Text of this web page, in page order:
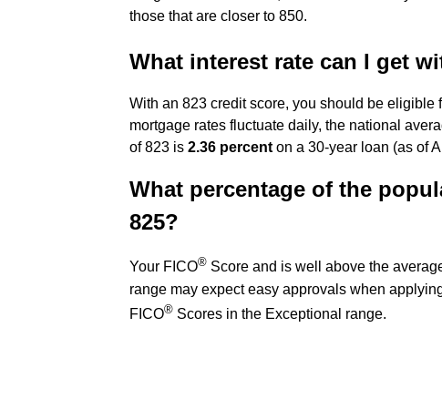
those that are closer to 850.
What interest rate can I get
With an 823 credit score, you should be
mortgage rates fluctuate daily, the national
of 823 is 2.36 percent on a 30-year loan (as of
What percentage of the
825?
Your FICO® Score and is well above the
range may expect easy approvals when
FICO® Scores in the Exceptional range.